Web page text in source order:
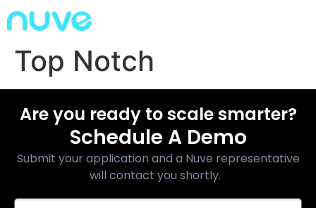
Top Notch
Are you ready to scale smarter?
Schedule A Demo
Submit your application and a Nuve representative
will contact you shortly.
First